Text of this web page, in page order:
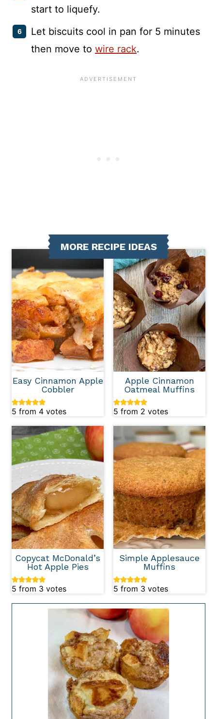
start to liquefy.
Let biscuits cool in pan for 5 minutes
then move to wire rack.
MORE RECIPE IDEAS
Easy Cinnamon Apple
Cobbler
5 from 4 votes
Apple Cinnamon
Oatmeal Muffins
5 from 2 votes
Copycat McDonald’s
Hot Apple Pies
5 from 3 votes
Simple Applesauce
Muffins
5 from 3 votes